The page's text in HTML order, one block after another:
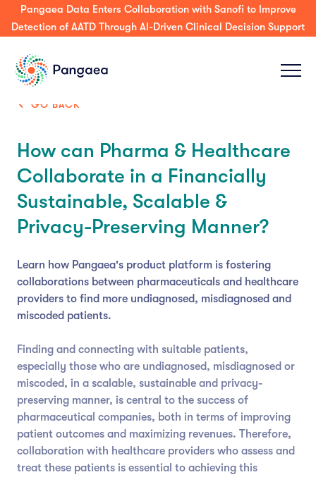
Pangaea Data Enters Collaboration with Sanofi to Improve
Detection of AATD Through AI-Driven Clinical Decision Support
GO BACK
How can Pharma & Healthcare
Collaborate in a Financially
Sustainable, Scalable &
Privacy-Preserving Manner?
Learn how Pangaea's product platform is fostering
collaborations between pharmaceuticals and healthcare
providers to find more undiagnosed, misdiagnosed and
miscoded patients.
Finding and connecting with suitable patients,
especially those who are undiagnosed, misdiagnosed or
miscoded, in a scalable, sustainable and privacy-
preserving manner, is central to the success of
pharmaceutical companies, both in terms of improving
patient outcomes and maximizing revenues. Therefore,
collaboration with healthcare providers who assess and
treat these patients is essential to achieving this